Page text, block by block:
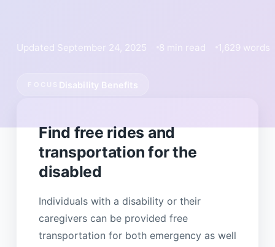
Updated September 24, 2025 8 min read 1,629 words
Disability Benefits
Find free rides and
transportation for the
disabled
Individuals with a disability or their
caregivers can be provided free
transportation for both emergency as well